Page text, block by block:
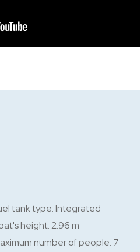
tank type: Integrated
height: 2.96 m
number of people: 7